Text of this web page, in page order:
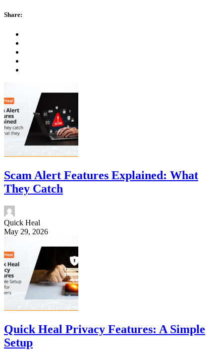
Share:
Scam Alert Features Explained: What
They Catch
Quick Heal
May 29, 2026
Quick Heal Privacy Features: A Simple
Setup